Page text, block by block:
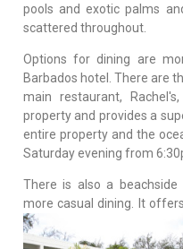
pools and exotic palms
scattered throughout.
Options for dining are
Barbados hotel. There are
main restaurant,
property and provides a
entire property and the
Saturday evening from
There is also a
more casual dining. It